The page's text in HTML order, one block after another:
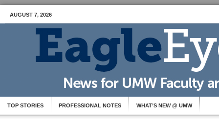
AUGUST 7, 2026
TOP STORIES PROFESSIONAL NOTES WHAT’S NEW @ UMW